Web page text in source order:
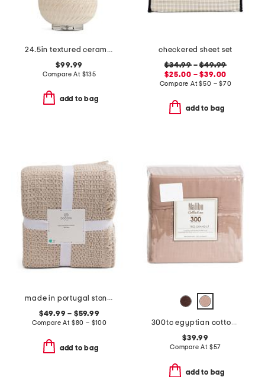
24.5in textured ceramic table lamp
$99.99
Compare At $135
add to bag
checkered sheet set
$34.99–$49.99
$25.00 – $39.00
Compare At$50 – $70
add to bag
made in portugal stonewash waffle coverlet
$49.99 – $59.99
Compare At $80 – $100
add to bag
300tc egyptian cotton sheet set
$39.99
Compare At $57
add to bag